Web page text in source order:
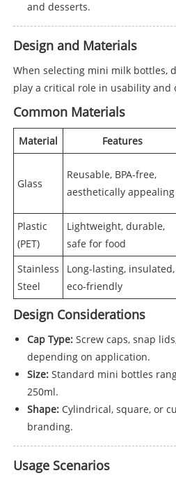
and desserts.
Design and Materials
When selecting mini milk bottles,
play a critical role in usability and
Common Materials
Material Features
Glass
Reusable, BPA-free,
aesthetically appealing
Plastic
(PET)
Lightweight, durable,
safe for food
Stainless
Steel
Long-lasting, insulated,
eco-friendly
Design Considerations
Cap Type:Screw caps, snap
depending on application.
Size:Standard mini bottles
250ml.
Shape:Cylindrical, square, or
branding.
Usage Scenarios